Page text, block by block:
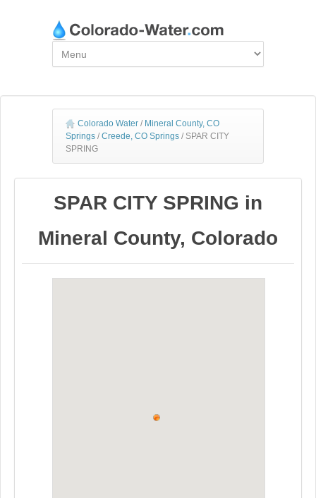
Colorado Water / Mineral County, CO
Springs / Creede, CO Springs / SPAR CITY
SPRING
SPAR CITY SPRING in
Mineral County, Colorado